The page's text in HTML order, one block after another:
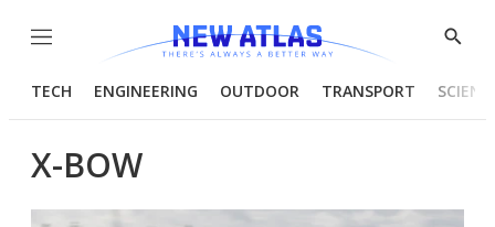
Menu
Show
TECH ENGINEERING OUTDOOR TRANSPORT
X-BOW